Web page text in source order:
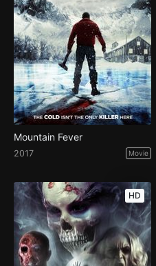
Mountain Fever
2017 Movie
HD